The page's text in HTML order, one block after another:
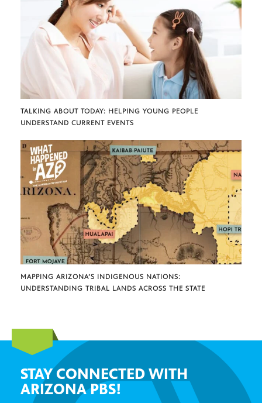
TALKING ABOUT TODAY: HELPING YOUNG PEOPLE
UNDERSTAND CURRENT EVENTS
MAPPING ARIZONA’S INDIGENOUS NATIONS:
UNDERSTANDING TRIBAL LANDS ACROSS THE STATE
STAY CONNECTED WITH
ARIZONA PBS!